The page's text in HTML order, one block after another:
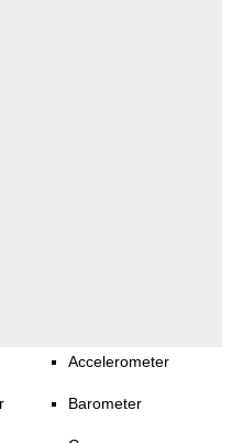
Accelerometer
Barometer